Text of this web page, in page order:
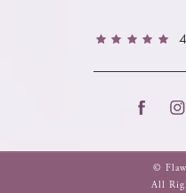
©
All